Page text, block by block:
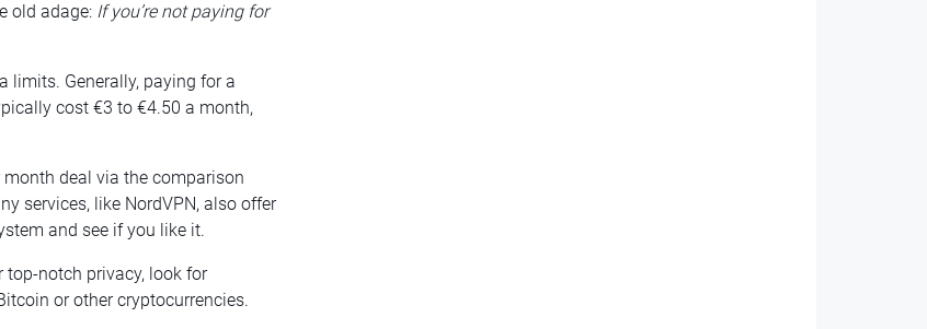
old adage: If you’re not paying for
limits. Generally, paying for a
cost €3 to €4.50 a month,
deal via the comparison
services, like NordVPN, also offer
and see if you like it.
top-notch privacy, look for
or other cryptocurrencies.